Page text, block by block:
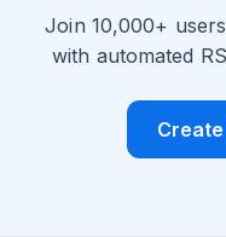
Join 10,000+
with automated
Create